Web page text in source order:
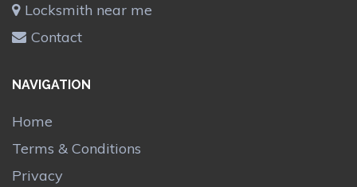
Locksmith near me
Contact
NAVIGATION
Home
Terms & Conditions
Privacy